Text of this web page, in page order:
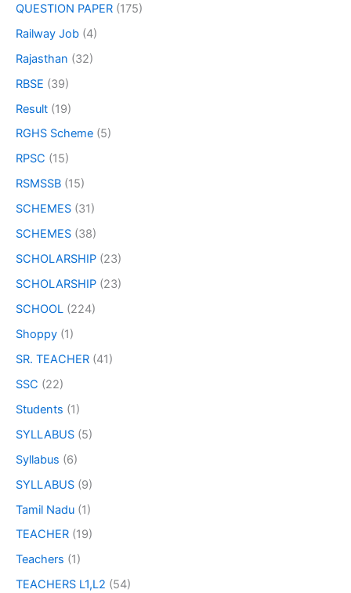
QUESTION PAPER (175)
Railway Job (4)
Rajasthan (32)
RBSE (39)
Result (19)
RGHS Scheme (5)
RPSC (15)
RSMSSB (15)
SCHEMES (31)
SCHEMES (38)
SCHOLARSHIP (23)
SCHOLARSHIP (23)
SCHOOL (224)
Shoppy (1)
SR. TEACHER (41)
SSC (22)
Students (1)
SYLLABUS (5)
Syllabus (6)
SYLLABUS (9)
Tamil Nadu (1)
TEACHER (19)
Teachers (1)
TEACHERS L1,L2 (54)